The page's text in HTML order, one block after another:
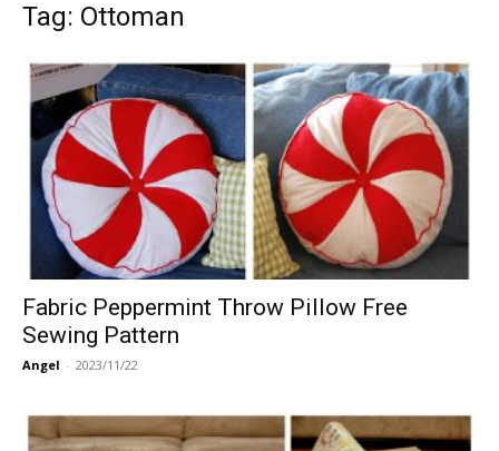
Tag: Ottoman
Fabric Peppermint Throw Pillow Free
Sewing Pattern
Angel - 2023/11/22